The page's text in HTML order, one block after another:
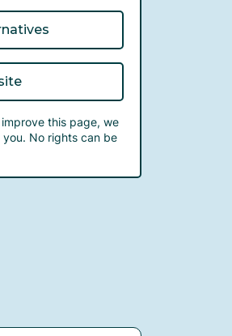
this page, we
you. No rights can be